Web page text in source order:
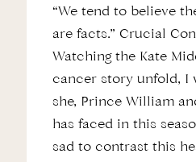
“We tend to believe
are facts.” Crucial
Watching the Kate
cancer story unfold, I
she, Prince William
has faced in this
sad to contrast this